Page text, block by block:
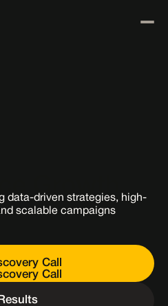
Growth
data-driven strategies, high-
scalable campaigns
Call
Call